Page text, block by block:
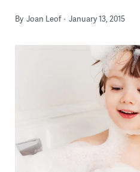
By Joan Leof January 13, 2015